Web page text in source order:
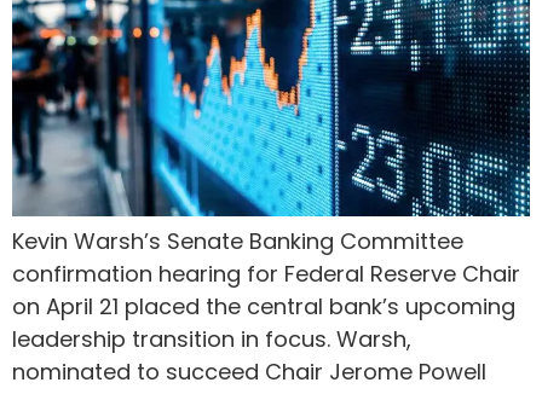
Kevin Warsh’s Senate Banking Committee
confirmation hearing for Federal Reserve Chair
on April 21 placed the central bank’s upcoming
leadership transition in focus. Warsh,
nominated to succeed Chair Jerome Powell